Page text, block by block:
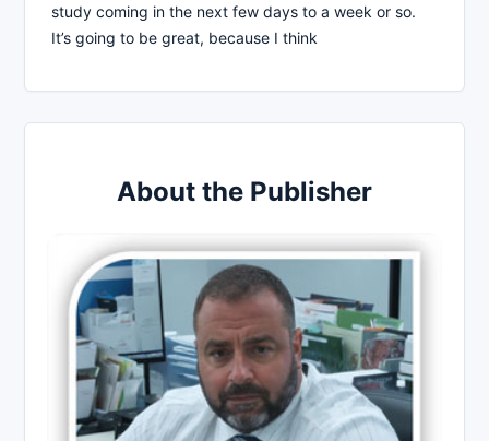
study coming in the next few days to a week or so.
It’s going to be great, because I think
About the Publisher